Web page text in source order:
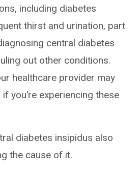
including diabetes
thirst and urination, part
central diabetes
out other conditions.
healthcare provider may
you’re experiencing these
diabetes insipidus also
the cause of it.